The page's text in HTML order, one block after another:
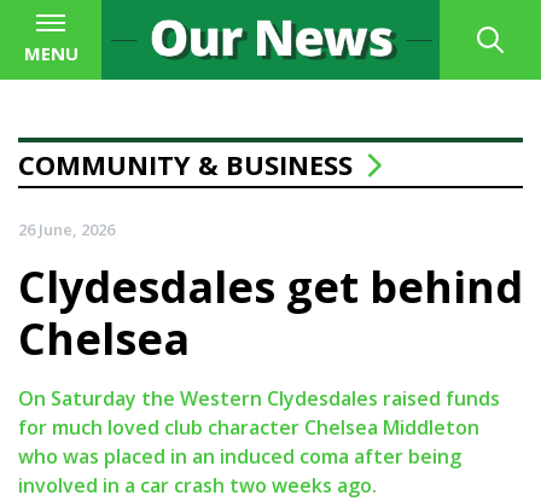
MENU
COMMUNITY & BUSINESS
26 June, 2026
Clydesdales get behind
Chelsea
On Saturday the Western Clydesdales raised funds
for much loved club character Chelsea Middleton
who was placed in an induced coma after being
involved in a car crash two weeks ago.